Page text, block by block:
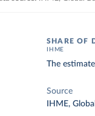
SHARE OF
IHME
The
Source
IHME,